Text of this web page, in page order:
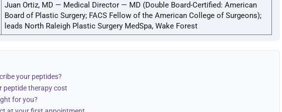
Juan Ortiz, MD — Medical Director — MD (Double Board-Certified: American
Board of Plastic Surgery; FACS Fellow of the American College of Surgeons);
leads North Raleigh Plastic Surgery MedSpa, Wake Forest
your peptides?
peptide therapy cost
for you?